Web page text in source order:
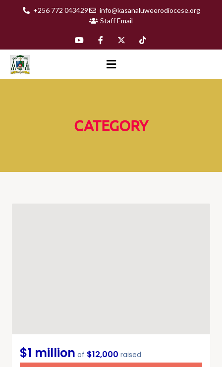
+256 772 043429
info@kasanaluweerodiocese.org
Staff Email
CATEGORY
$1 million of $12,000 raised